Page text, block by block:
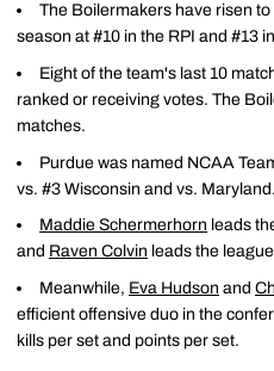
The Boilermakers have risen
season at #10 in the RPI and #13
Eight of the team's last 10
ranked or receiving votes. The
matches.
Purdue was named NCAA
vs. #3 Wisconsin and vs. Maryland.
Maddie Schermerhorn leads
and Raven Colvin leads the
Meanwhile, Eva Hudson and
efficient offensive duo in the
kills per set and points per set.